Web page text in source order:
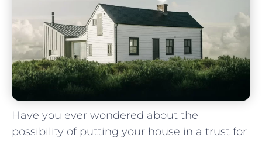
Have you ‍ever ⁢wondered about the⁢
possibility of putting‌ your house in​ a trust for